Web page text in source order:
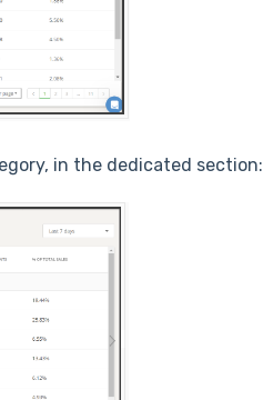
in the dedicated section: